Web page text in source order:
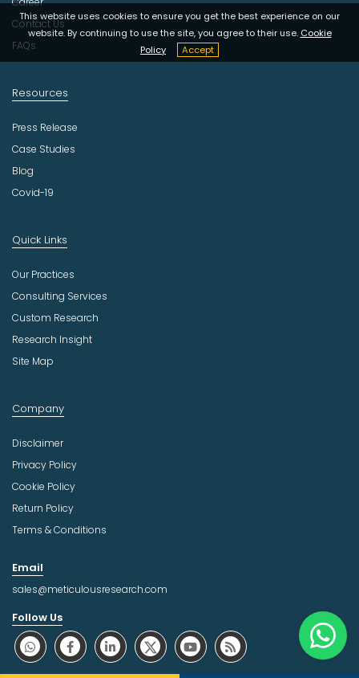
y
This website uses cookies to ensure you get the best experience on our
website. By continuing to use the site, you agree to their use. Cookie
Policy
Accept
Contact Us
FAQs
Resources
Press Release
Case Studies
Blog
Covid-19
Quick Links
Our Practices
Consulting Services
Custom Research
Research Insight
Site Map
Company
Disclaimer
Privacy Policy
Cookie Policy
Return Policy
Terms & Conditions
Email
sales@meticulousresearch.com
Follow Us